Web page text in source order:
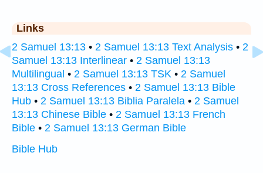
Links
2 Samuel 13:13 • 2 Samuel 13:13 Text Analysis • 2
Samuel 13:13 Interlinear • 2 Samuel 13:13
Multilingual • 2 Samuel 13:13 TSK • 2 Samuel
13:13 Cross References • 2 Samuel 13:13 Bible
Hub • 2 Samuel 13:13 Biblia Paralela • 2 Samuel
13:13 Chinese Bible • 2 Samuel 13:13 French
Bible • 2 Samuel 13:13 German Bible
Bible Hub